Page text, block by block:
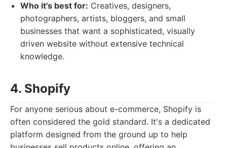
Who it's best for: Creatives, designers,
photographers, artists, bloggers, and small
businesses that want a sophisticated, visually
driven website without extensive technical
knowledge.
4. Shopify
For anyone serious about e-commerce, Shopify is
often considered the gold standard. It's a dedicated
platform designed from the ground up to help